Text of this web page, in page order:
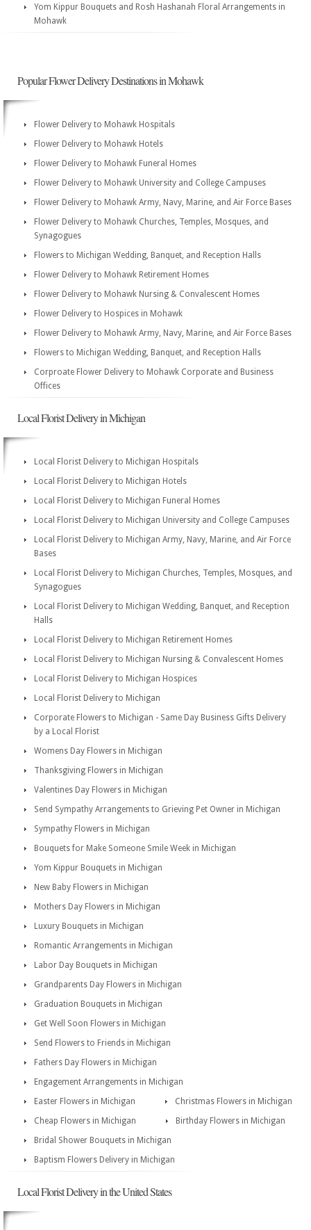
Yom Kippur Bouquets and Rosh Hashanah Floral Arrangements in
Mohawk
Popular Flower Delivery Destinations in Mohawk
Flower Delivery to Mohawk Hospitals
Flower Delivery to Mohawk Hotels
Flower Delivery to Mohawk Funeral Homes
Flower Delivery to Mohawk University and College Campuses
Flower Delivery to Mohawk Army, Navy, Marine, and Air Force Bases
Flower Delivery to Mohawk Churches, Temples, Mosques, and
Synagogues
Flowers to Michigan Wedding, Banquet, and Reception Halls
Flower Delivery to Mohawk Retirement Homes
Flower Delivery to Mohawk Nursing & Convalescent Homes
Flower Delivery to Hospices in Mohawk
Flower Delivery to Mohawk Army, Navy, Marine, and Air Force Bases
Flowers to Michigan Wedding, Banquet, and Reception Halls
Corproate Flower Delivery to Mohawk Corporate and Business
Offices
Local Florist Delivery in Michigan
Local Florist Delivery to Michigan Hospitals
Local Florist Delivery to Michigan Hotels
Local Florist Delivery to Michigan Funeral Homes
Local Florist Delivery to Michigan University and College Campuses
Local Florist Delivery to Michigan Army, Navy, Marine, and Air Force
Bases
Local Florist Delivery to Michigan Churches, Temples, Mosques, and
Synagogues
Local Florist Delivery to Michigan Wedding, Banquet, and Reception
Halls
Local Florist Delivery to Michigan Retirement Homes
Local Florist Delivery to Michigan Nursing & Convalescent Homes
Local Florist Delivery to Michigan Hospices
Local Florist Delivery to Michigan
Corporate Flowers to Michigan - Same Day Business Gifts Delivery
by a Local Florist
Womens Day Flowers in Michigan
Thanksgiving Flowers in Michigan
Valentines Day Flowers in Michigan
Send Sympathy Arrangements to Grieving Pet Owner in Michigan
Sympathy Flowers in Michigan
Bouquets for Make Someone Smile Week in Michigan
Yom Kippur Bouquets in Michigan
New Baby Flowers in Michigan
Mothers Day Flowers in Michigan
Luxury Bouquets in Michigan
Romantic Arrangements in Michigan
Labor Day Bouquets in Michigan
Grandparents Day Flowers in Michigan
Graduation Bouquets in Michigan
Get Well Soon Flowers in Michigan
Send Flowers to Friends in Michigan
Fathers Day Flowers in Michigan
Engagement Arrangements in Michigan
Easter Flowers in Michigan
Christmas Flowers in Michigan
Cheap Flowers in Michigan
Birthday Flowers in Michigan
Bridal Shower Bouquets in Michigan
Baptism Flowers Delivery in Michigan
Local Florist Delivery in the United States